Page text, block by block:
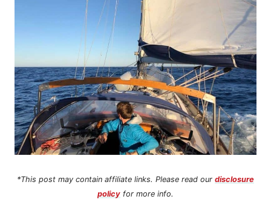
*This post may contain affiliate links. Please read our disclosure
policy for more info.